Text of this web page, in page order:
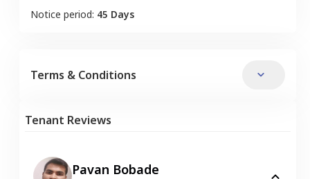
Notice period: 45 Days
Terms & Conditions
Tenant Reviews
Pavan Bobade